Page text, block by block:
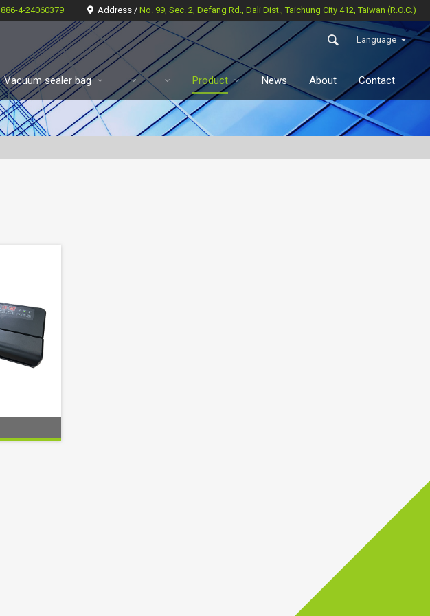
886-4-24060379 Address / No. 99, Sec. 2, Defang Rd., Dali Dist., Taichung City 412, Taiwan (R.O.C.)
Language
Vacuum sealer bag Product News About Contact